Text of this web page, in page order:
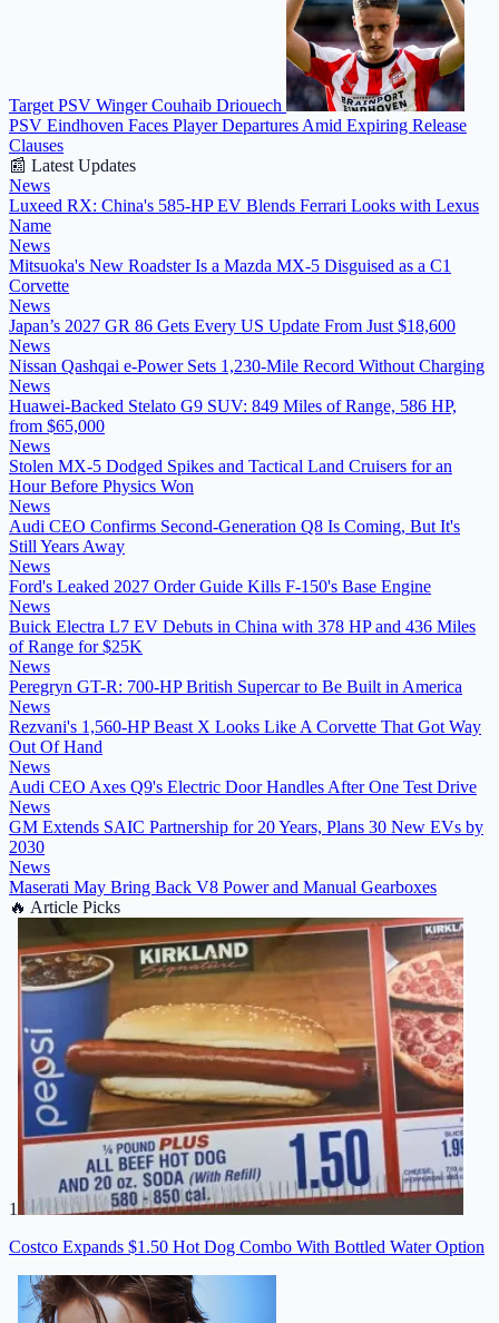
Target PSV Winger Couhaib Driouech
PSV Eindhoven Faces Player Departures Amid Expiring Release
Clauses
📰 Latest Updates
News
Luxeed RX: China's 585-HP EV Blends Ferrari Looks with Lexus
Name
News
Mitsuoka's New Roadster Is a Mazda MX-5 Disguised as a C1
Corvette
News
Japan’s 2027 GR 86 Gets Every US Update From Just $18,600
News
Nissan Qashqai e-Power Sets 1,230-Mile Record Without Charging
News
Huawei-Backed Stelato G9 SUV: 849 Miles of Range, 586 HP,
from $65,000
News
Stolen MX-5 Dodged Spikes and Tactical Land Cruisers for an
Hour Before Physics Won
News
Audi CEO Confirms Second-Generation Q8 Is Coming, But It's
Still Years Away
News
Ford's Leaked 2027 Order Guide Kills F-150's Base Engine
News
Buick Electra L7 EV Debuts in China with 378 HP and 436 Miles
of Range for $25K
News
Peregryn GT-R: 700-HP British Supercar to Be Built in America
News
Rezvani's 1,560-HP Beast X Looks Like A Corvette That Got Way
Out Of Hand
News
Audi CEO Axes Q9's Electric Door Handles After One Test Drive
News
GM Extends SAIC Partnership for 20 Years, Plans 30 New EVs by
2030
News
Maserati May Bring Back V8 Power and Manual Gearboxes
🔥 Article Picks
1
Costco Expands $1.50 Hot Dog Combo With Bottled Water Option